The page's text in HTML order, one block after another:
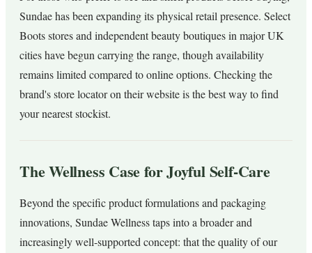
Sundae has been expanding its physical retail presence. Select
Boots stores and independent beauty boutiques in major UK
cities have begun carrying the range, though availability
remains limited compared to online options. Checking the
brand's store locator on their website is the best way to find
your nearest stockist.
The Wellness Case for Joyful Self-Care
Beyond the specific product formulations and packaging
innovations, Sundae Wellness taps into a broader and
increasingly well-supported concept: that the quality of our